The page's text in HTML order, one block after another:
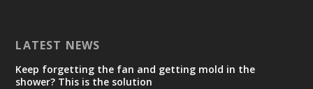
LATEST NEWS
Keep forgetting the fan and getting mold in the
shower? This is the solution